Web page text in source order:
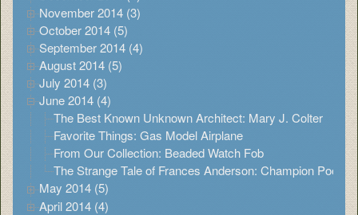
November 2014 (3)
October 2014 (5)
September 2014 (4)
August 2014 (5)
July 2014 (3)
June 2014 (4)
The Best Known Unknown Architect: Mary J. Colter
Favorite Things: Gas Model Airplane
From Our Collection: Beaded Watch Fob
The Strange Tale of Frances Anderson: Champion Pool
May 2014 (5)
April 2014 (4)